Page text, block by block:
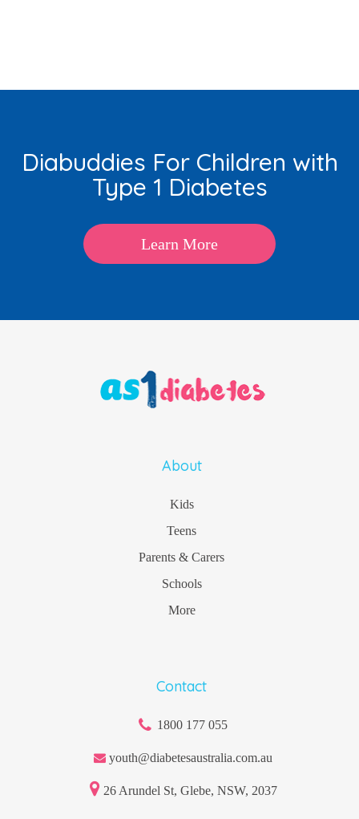
Diabuddies For Children with
Type 1 Diabetes
Learn More
About
Kids
Teens
Parents & Carers
Schools
More
Contact
1800 177 055
youth@diabetesaustralia.com.au
26 Arundel St, Glebe, NSW, 2037